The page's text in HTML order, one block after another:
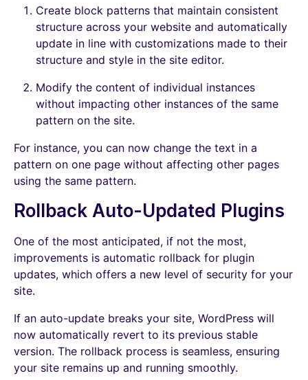
Create block patterns that maintain consistent
structure across your website and automatically
update in line with customizations made to their
structure and style in the site editor.
Modify the content of individual instances
without impacting other instances of the same
pattern on the site.
For instance, you can now change the text in a
pattern on one page without affecting other pages
using the same pattern.
Rollback Auto-Updated Plugins
One of the most anticipated, if not the most,
improvements is automatic rollback for plugin
updates, which offers a new level of security for your
site.
If an auto-update breaks your site, WordPress will
now automatically revert to its previous stable
version. The rollback process is seamless, ensuring
your site remains up and running smoothly.